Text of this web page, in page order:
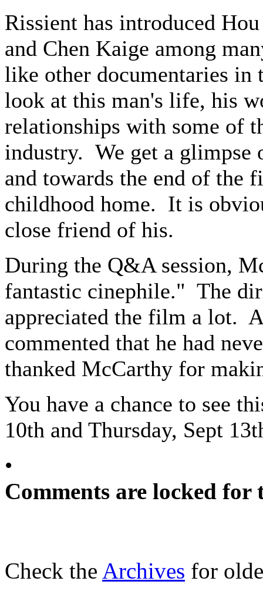
Rissient has introduced
and Chen Kaige among
like other documentaries in
look at this man's life, his
relationships with some of
industry. We get a glimpse
and towards the end of the
childhood home. It is
close friend of his.
During the Q&A session,
fantastic cinephile." The
appreciated the film a lot.
commented that he had
thanked McCarthy for
You have a chance to see
10th and Thursday, Sept
•
Comments are locked for
Check the Archives for